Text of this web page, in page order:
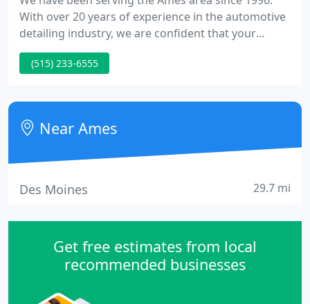
With over 20 years of experience in the automotive
detailing industry, we are confident that your
experience here at Details will be amazing. Please
stop by for a free estimate, our knowledgeable and
seeing you soon!
(515) 233-6555
Near Ames
Des Moines 29.7 mi
Get free estimates from local
recommended businesses